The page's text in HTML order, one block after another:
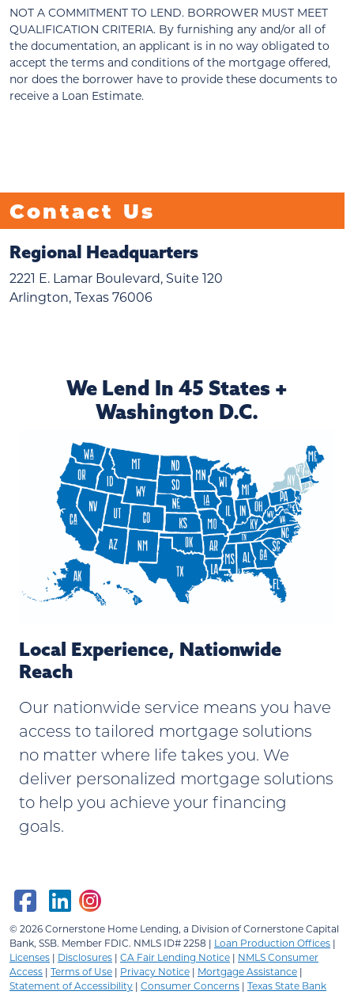
NOT A COMMITMENT TO LEND. BORROWER MUST MEET
QUALIFICATION CRITERIA. By furnishing any and/or all of
the documentation, an applicant is in no way obligated to
accept the terms and conditions of the mortgage offered,
nor does the borrower have to provide these documents to
receive a Loan Estimate.
Contact Us
Regional Headquarters
2221 E. Lamar Boulevard, Suite 120
Arlington, Texas 76006
We Lend In 45 States +
Washington D.C.
Local Experience, Nationwide
Reach
Our nationwide service means you have
access to tailored mortgage solutions
no matter where life takes you. We
deliver personalized mortgage solutions
to help you achieve your financing
goals.
© 2026Cornerstone Home Lending, a Division of Cornerstone Capital
Bank, SSB. Member FDIC. NMLS ID# 2258 | Loan Production Offices |
Licenses | Disclosures | CA Fair Lending Notice | NMLS Consumer
Access | Terms of Use | Privacy Notice | Mortgage Assistance |
Statement of Accessibility | Consumer Concerns | Texas State Bank